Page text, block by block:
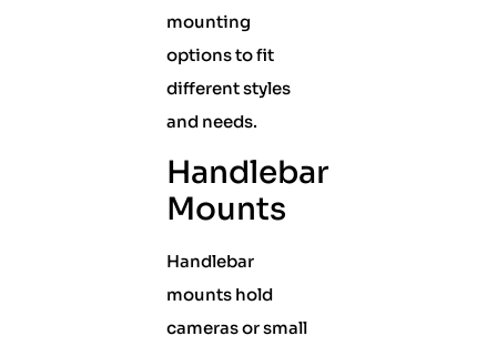
mounting
options to fit
different styles
and needs.
Handlebar
Mounts
Handlebar
mounts hold
cameras or small